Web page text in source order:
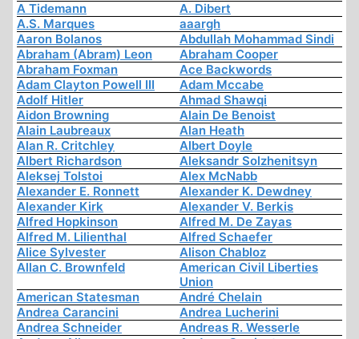
A Tidemann
A. Dibert
A.S. Marques
aaargh
Aaron Bolanos
Abdullah Mohammad Sindi
Abraham (Abram) Leon
Abraham Cooper
Abraham Foxman
Ace Backwords
Adam Clayton Powell III
Adam Mccabe
Adolf Hitler
Ahmad Shawqi
Aidon Browning
Alain De Benoist
Alain Laubreaux
Alan Heath
Alan R. Critchley
Albert Doyle
Albert Richardson
Aleksandr Solzhenitsyn
Aleksej Tolstoi
Alex McNabb
Alexander E. Ronnett
Alexander K. Dewdney
Alexander Kirk
Alexander V. Berkis
Alfred Hopkinson
Alfred M. De Zayas
Alfred M. Lilienthal
Alfred Schaefer
Alice Sylvester
Alison Chabloz
Allan C. Brownfeld
American Civil Liberties
Union
American Statesman
André Chelain
Andrea Carancini
Andrea Lucherini
Andrea Schneider
Andreas R. Wesserle